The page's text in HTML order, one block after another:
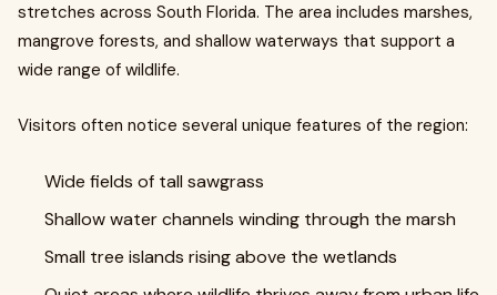
stretches across South Florida. The area includes marshes,
mangrove forests, and shallow waterways that support a
wide range of wildlife.
Visitors often notice several unique features of the region:
Wide fields of tall sawgrass
Shallow water channels winding through the marsh
Small tree islands rising above the wetlands